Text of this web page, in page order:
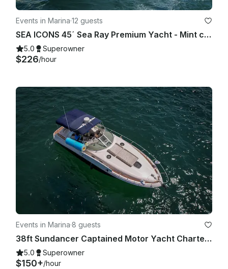
Events in Marina·12 guests
SEA ICONS 45´ Sea Ray Premium Yacht - Mint condition - All-inclusive
5.0 Superowner
$226/hour
Events in Marina·8 guests
38ft Sundancer Captained Motor Yacht Charters in Cabo San Lucas
5.0 Superowner
$150+/hour